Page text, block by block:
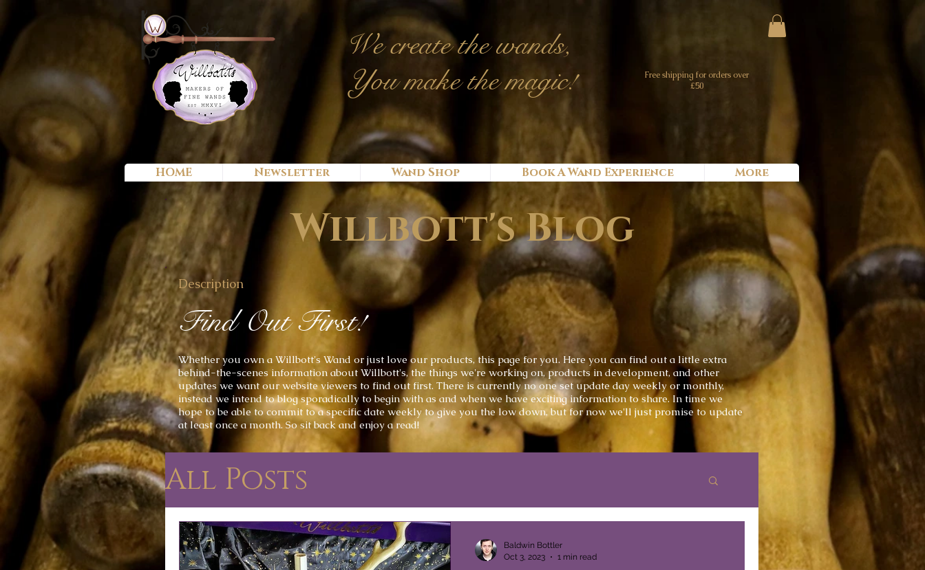
We createthe wands,
You make the magic!
Free shipping for orders over
£50
HOME Newsletter Wand Shop Book A Wand Experience More
Willbott's Blog
Description
Find Out First!
Whether you own a Willbott's Wand or just love our products, this page for you. Here you can find out a little extra
behind-the-scenes information about Willbott's, the things we're working on, products in development, and other
updates we want our website viewers to find out first. There is currently no one set update day weekly or monthly,
instead we intend toblog sporadically to begin with as and when we have exciting information to share. In time we
hope to be able to commit to aspecific date weekly to give you the low down, but for now we'll just promise to update
at least once a month. So sit back and enjoy a read!
All Posts
Baldwin Bottler
Oct 3, 2023
1 min read